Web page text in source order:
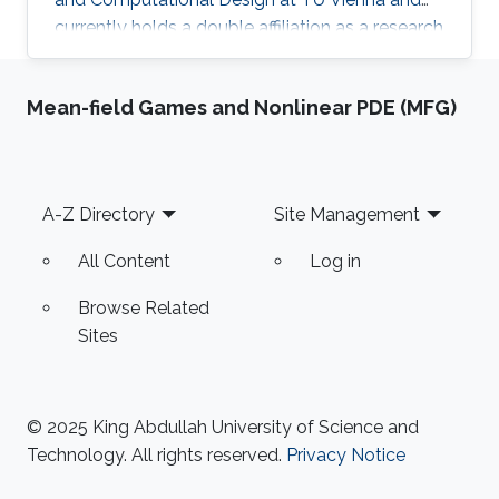
currently holds a double affiliation as a research
scientist at the Visual Computer Center at the
Technology and as a senior scientist at the
and member of the Chamber of Architects in
Bavaria, Germany. Before
Mean-field Games and Nonlinear PDE (MFG)
Footer
A-Z Directory
All Content
Browse Related
Sites
Site Management
Log in
© 2025 King Abdullah University of Science and
Technology. All rights reserved. Privacy Notice